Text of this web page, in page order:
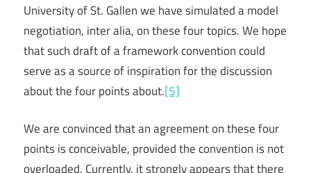
University of St. Gallen we have simulated a model
negotiation, inter alia, on these four topics. We hope
that such draft of a framework convention could
serve as a source of inspiration for the discussion
about the four points about.[5]
We are convinced that an agreement on these four
points is conceivable, provided the convention is not
overloaded. Currently, it strongly appears that there